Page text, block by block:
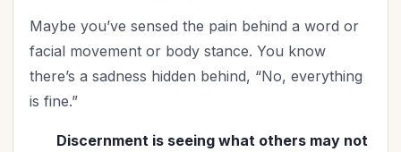
Maybe you’ve sensed the pain behind a word or
facial movement or body stance. You know
there’s a sadness hidden behind, “No, everything
is fine.”
Discernment is seeing what others may not